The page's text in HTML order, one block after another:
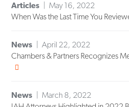
Articles
May 16, 2022
When Was the Last Time You
News
April 22, 2022
Chambers & Partners Recognizes
News
March 8, 2022